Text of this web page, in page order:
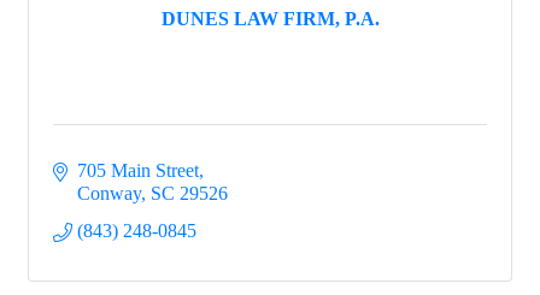
DUNES LAW FIRM, P.A.
705 Main Street
Conway SC 29526
(843) 248-0845